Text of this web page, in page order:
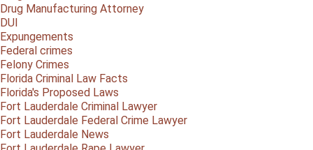
Drug Manufacturing Attorney
DUI
Expungements
Federal crimes
Felony Crimes
Florida Criminal Law Facts
Florida's Proposed Laws
Fort Lauderdale Criminal Lawyer
Fort Lauderdale Federal Crime Lawyer
Fort Lauderdale News